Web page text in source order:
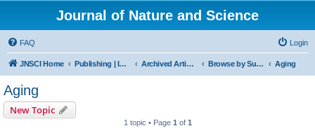
Journal of Nature and Science
FAQ Login
JNSCI Home Publishing | ISSN 2377-2700 Archived Articles Browse by Subject Aging
Aging
New Topic
1 topic • Page 1 of 1